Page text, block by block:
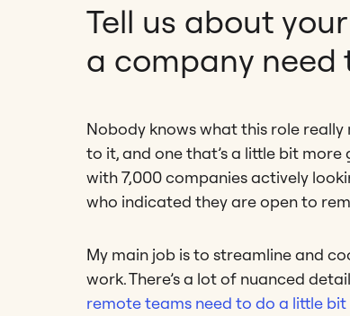
Tell us about
a company need
Nobody knows what this role really
to it, and one that’s a little bit
with 7,000 companies actively
who indicated they are open to
My main job is to streamline and
work. There’s a lot of nuanced
remote teams need to do a little